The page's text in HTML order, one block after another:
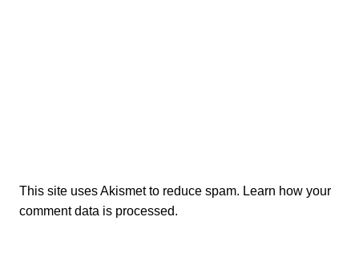
This site uses Akismet to reduce spam. Learn how your
comment data is processed.